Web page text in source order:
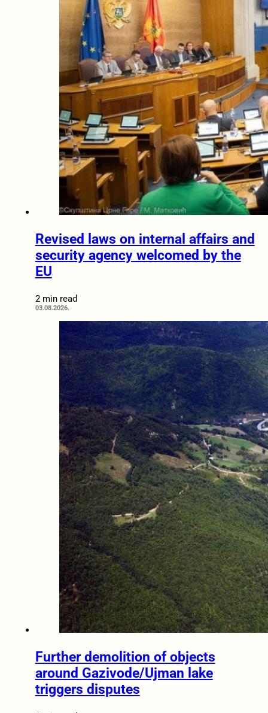
Revised laws on internal affairs and
security agency welcomed by the
EU
2 min read
03.08.2026.
Further demolition of objects
around Gazivode/Ujman lake
triggers disputes